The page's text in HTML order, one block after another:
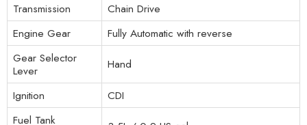
Transmission
Chain Drive
Engine Gear
Fully Automatic with reverse
Gear Selector
Lever
Hand
Ignition
CDI
Fuel Tank